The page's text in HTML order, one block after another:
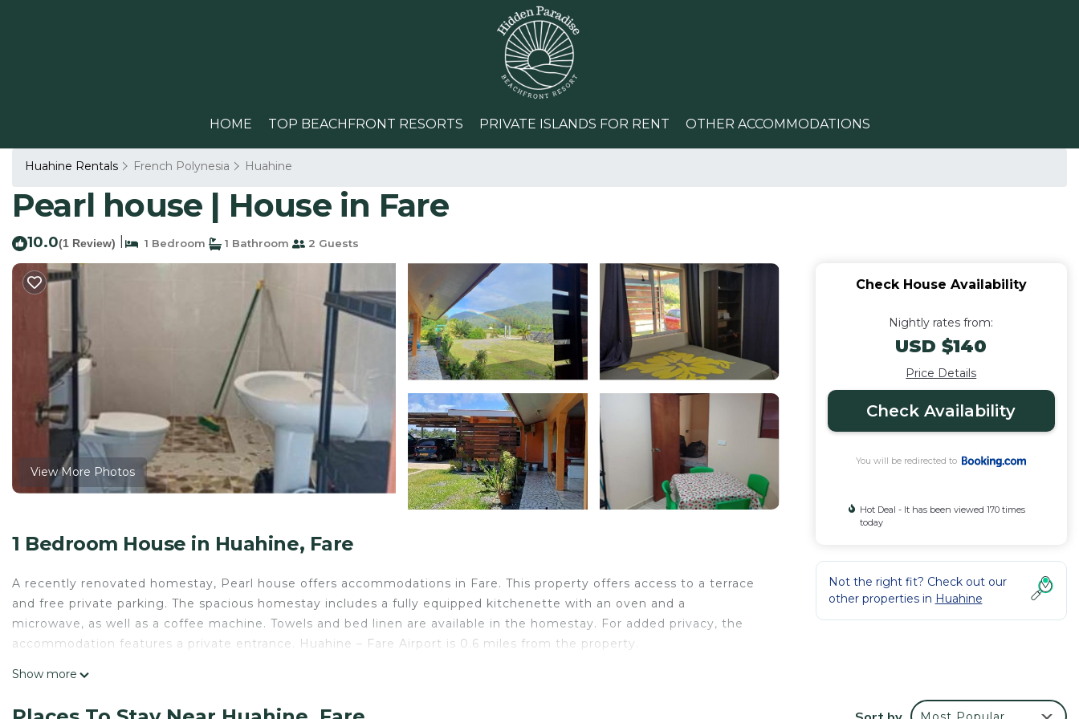
HOME TOP BEACHFRONT RESORTS PRIVATE ISLANDS FOR RENT OTHER ACCOMMODATIONS
Huahine Rentals French Polynesia Huahine
Pearl house | House in Fare
10.0(1 Review) 1 Bedroom 1 Bathroom 2 Guests
View More Photos
1 Bedroom House in Huahine, Fare
A recently renovated homestay, Pearl house offers accommodations in Fare. This property offers access to a terrace
and free private parking. The spacious homestay includes a fully equipped kitchenette with an oven and a
microwave, as well as a coffee machine. Towels and bed linen are available in the homestay. For added privacy, the
accommodation features a private entrance. Huahine – Fare Airport is 0.6 miles from the property.
Pearl house is located in Fare.
Show more
Check House Availability
Nightly rates from:
USD $140
Price Details
Check Availability
You will be redirected to
Hot Deal - It has been viewed 170 times
today
Not the right fit? Check out our
other properties in Huahine